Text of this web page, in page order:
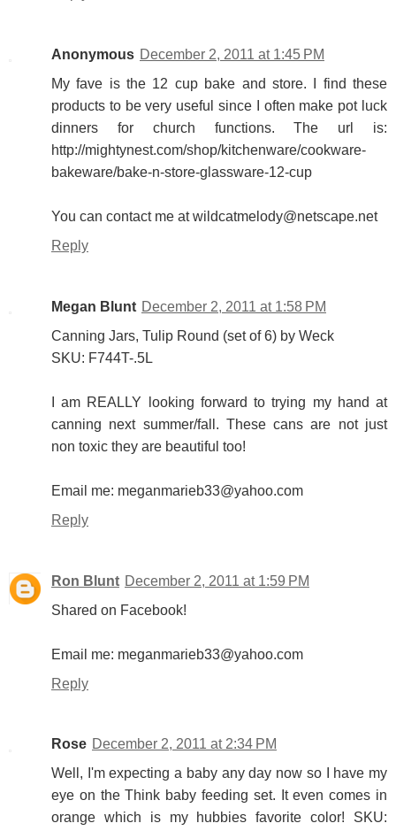
Anonymous December 2, 2011 at 1:45 PM
My fave is the 12 cup bake and store. I find these
products to be very useful since I often make pot luck
dinners for church functions. The url is:
http://mightynest.com/shop/kitchenware/cookware-
bakeware/bake-n-store-glassware-12-cup
You can contact me at wildcatmelody@netscape.net
Reply
Megan Blunt December 2, 2011 at 1:58 PM
Canning Jars, Tulip Round (set of 6) by Weck
SKU: F744T-.5L
I am REALLY looking forward to trying my hand at
canning next summer/fall. These cans are not just
non toxic they are beautiful too!
Email me: meganmarieb33@yahoo.com
Reply
Ron Blunt December 2, 2011 at 1:59 PM
Shared on Facebook!
Email me: meganmarieb33@yahoo.com
Reply
Rose December 2, 2011 at 2:34 PM
Well, I'm expecting a baby any day now so I have my
eye on the Think baby feeding set. It even comes in
orange which is my hubbies favorite color! SKU: